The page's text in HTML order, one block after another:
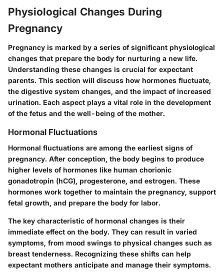
Physiological Changes During
Pregnancy
Pregnancy is marked by a series of significant physiological
changes that prepare the body for nurturing a new life.
Understanding these changes is crucial for expectant
parents. This section will discuss how hormones fluctuate,
the digestive system changes, and the impact of increased
urination. Each aspect plays a vital role in the development
of the fetus and the well-being of the mother.
Hormonal Fluctuations
Hormonal fluctuations are among the earliest signs of
pregnancy. After conception, the body begins to produce
higher levels of hormones like human chorionic
gonadotropin (hCG), progesterone, and estrogen. These
hormones work together to maintain the pregnancy, support
fetal growth, and prepare the body for labor.
The key characteristic of hormonal changes is their
immediate effect on the body. They can result in varied
symptoms, from mood swings to physical changes such as
breast tenderness. Recognizing these shifts can help
expectant mothers anticipate and manage their symptoms.